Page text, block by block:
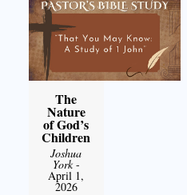
The
Nature
of God’s
Children
Joshua
York-
April 1,
2026